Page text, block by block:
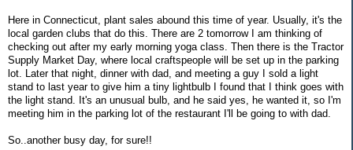
Here in Connecticut, plant sales abound this time of year. Usually, it's the
local garden clubs that do this. There are 2 tomorrow I am thinking of
checking out after my early morning yoga class. Then there is the Tractor
Supply Market Day, where local craftspeople will be set up in the parking
lot. Later that night, dinner with dad, and meeting a guy I sold a light
stand to last year to give him a tiny lightbulb I found that I think goes with
the light stand. It's an unusual bulb, and he said yes, he wanted it, so I'm
meeting him in the parking lot of the restaurant I'll be going to with dad.
So..another busy day, for sure!!